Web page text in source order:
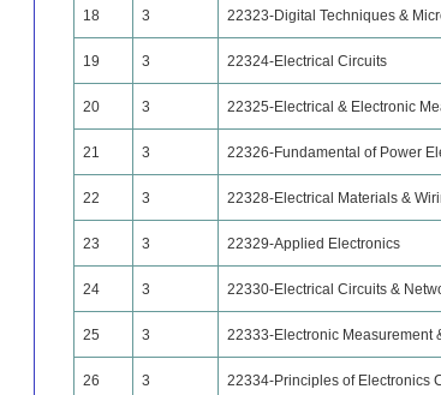
18 3 22323-Digital Techniques &
19 3 22324-Electrical Circuits
20 3 22325-Electrical & Electronic
21 3 22326-Fundamental of Power
22 3 22328-Electrical Materials &
23 3 22329-Applied Electronics
24 3 22330-Electrical Circuits &
25 3 22333-Electronic Measurement
26 3 22334-Principles of Electronics